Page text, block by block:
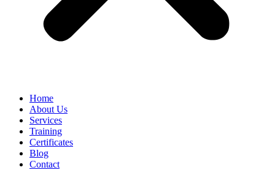
Home
About Us
Services
Training
Certificates
Blog
Contact